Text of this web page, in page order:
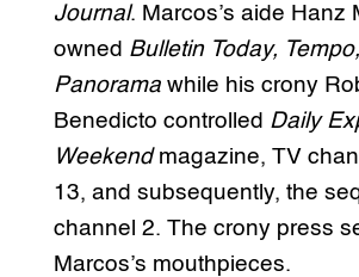
Journal. Marcos’s aide Hanz
owned Bulletin Today,
Panoramawhile his crony
Benedicto controlled Daily
Weekend magazine, TV
13, and subsequently, the
channel 2. The crony press
Marcos’s mouthpieces.